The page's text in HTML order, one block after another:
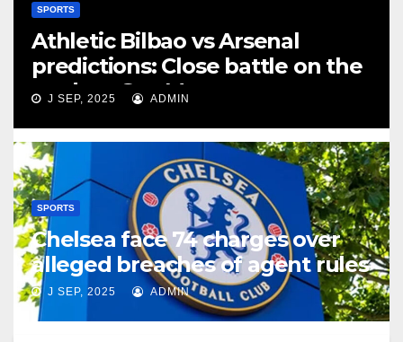
SPORTS
Athletic Bilbao vs Arsenal
predictions: Close battle on the
cards at San Mames
J SEP, 2025 ADMIN
SPORTS
Chelsea face 74 charges over
alleged breaches of agent rules
J SEP, 2025 ADMIN